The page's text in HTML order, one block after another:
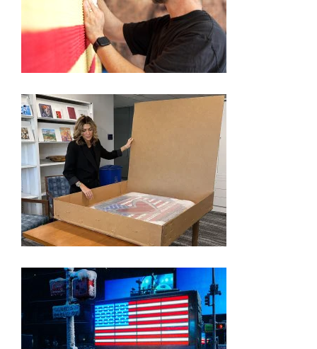
250TH EXHIBITION ARTIST VIDEO SERIES – KEVIN
CHAMPENY
FORMER ‘APPRENTICE’ STAR PICKED BY TRUMP
TO SHOWCASE AMERICA’S 250TH ANNIVERSARY
THROUGH ART